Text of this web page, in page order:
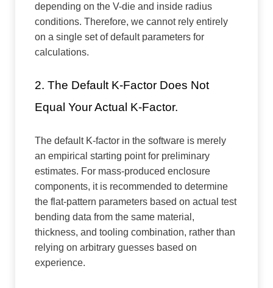
depending on the V-die and inside radius
conditions. Therefore, we cannot rely entirely
on a single set of default parameters for
calculations.
2. The Default K-Factor Does Not
Equal Your Actual K-Factor.
The default K-factor in the software is merely
an empirical starting point for preliminary
estimates. For mass-produced enclosure
components, it is recommended to determine
the flat-pattern parameters based on actual test
bending data from the same material,
thickness, and tooling combination, rather than
relying on arbitrary guesses based on
experience.